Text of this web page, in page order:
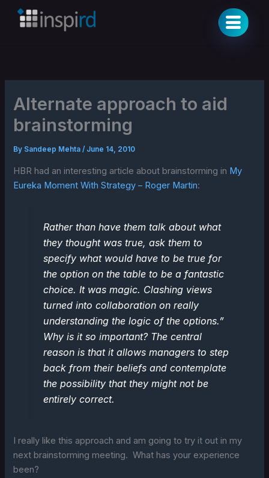
Alternate approach to aid
brainstorming
By Sandeep Mehta/ June 14, 2010
HBR had an interesting article about brainstorming in My
Eureka Moment With Strategy – Roger Martin:
Rather than have them talk about what
they thought was true, ask them to
specify what would have to be true for
the option on the table to be a fantastic
choice. It was magic. Clashing views
turned into collaboration on really
understanding the logic of the options.”
Why is it so important? The central
reason is that it allows managers to step
back from their beliefs and contemplate
the possibility that they might not be
entirely correct.
I really like this approach and am going to try it out in my
next brainstorming meeting. What has your experience
been?